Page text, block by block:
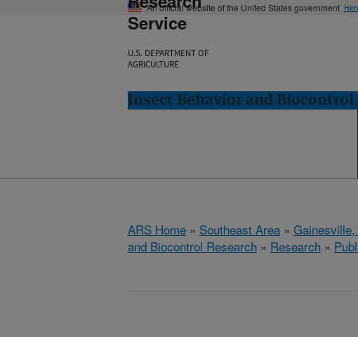
An official website of the United States government
Service
U.S. DEPARTMENT OF
AGRICULTURE
Insect Behavior and Biocontrol
ARS Home » Southeast Area »
and Biocontrol Research » Research »